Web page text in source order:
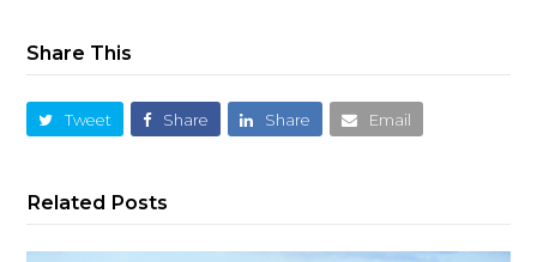
Share This
Tweet Share Share Email
Related Posts